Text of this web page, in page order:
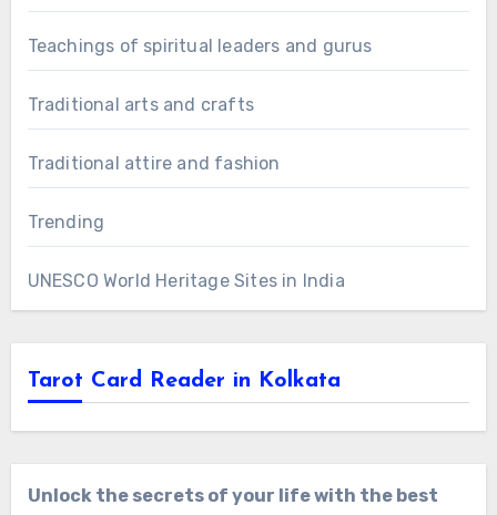
Teachings of spiritual leaders and gurus
Traditional arts and crafts
Traditional attire and fashion
Trending
UNESCO World Heritage Sites in India
Tarot Card Reader in Kolkata
Unlock the secrets of your life with the best